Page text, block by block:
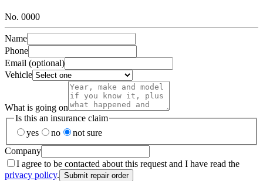
No. 0000
Name
Phone
Email (optional)
Vehicle
What is going on
Is this an insurance claim
yes
no
not sure
Company
I agree to be contacted about this request and I have read the
privacy policy. Submit repair order